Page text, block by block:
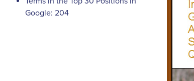
Google: 204